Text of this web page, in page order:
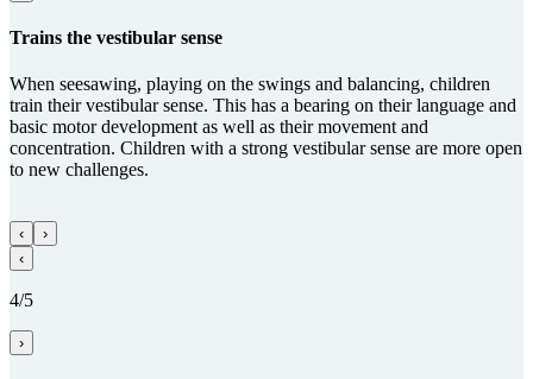
Trains the vestibular sense
When seesawing, playing on the swings and balancing, children
train their vestibular sense. This has a bearing on their language and
basic motor development as well as their movement and
concentration. Children with a strong vestibular sense are more open
to new challenges.
‹
›
‹
4/5
›